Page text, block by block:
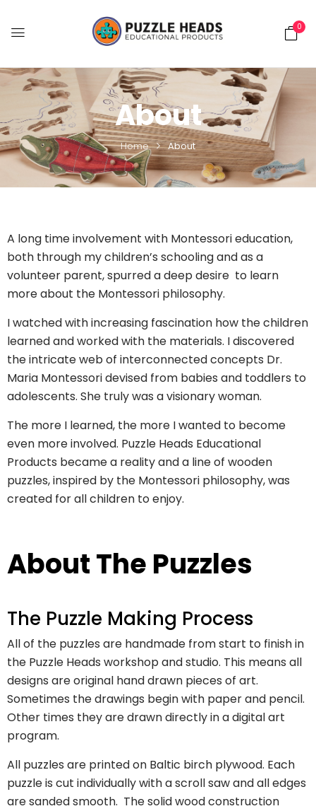
0
About
Home About
A long time involvement with Montessori education,
both through my children’s schooling and as a
volunteer parent, spurred a deep desire to learn
more about the Montessori philosophy.
I watched with increasing fascination how the children
learned and worked with the materials. I discovered
the intricate web of interconnected concepts Dr.
Maria Montessori devised from babies and toddlers to
adolescents. She truly was a visionary woman.
The more I learned, the more I wanted to become
even more involved. Puzzle Heads Educational
Products became a reality and a line of wooden
puzzles, inspired by the Montessori philosophy, was
created for all children to enjoy.
About The Puzzles
The Puzzle Making Process
All of the puzzles are handmade from start to finish in
the Puzzle Heads workshop and studio. This means all
designs are original hand drawn pieces of art.
Sometimes the drawings begin with paper and pencil.
Other times they are drawn directly in a digital art
program.
All puzzles are printed on Baltic birch plywood. Each
puzzle is cut individually with a scroll saw and all edges
are sanded smooth. The solid wood construction